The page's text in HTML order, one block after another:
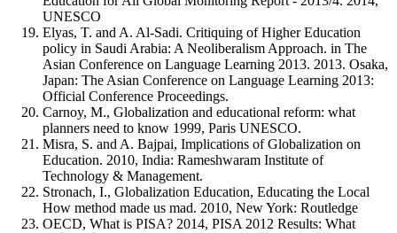
UNESCO
Elyas, T. and A. Al-Sadi. Critiquing of Higher Education
policy in Saudi Arabia: A Neoliberalism Approach. in The
Asian Conference on Language Learning 2013. 2013. Osaka,
Japan: The Asian Conference on Language Learning 2013:
Official Conference Proceedings.
Carnoy, M., Globalization and educational reform: what
planners need to know 1999, Paris UNESCO.
Misra, S. and A. Bajpai, Implications of Globalization on
Education. 2010, India: Rameshwaram Institute of
Technology & Management.
Stronach, I., Globalization Education, Educating the Local
How method made us mad. 2010, New York: Routledge
OECD, What is PISA? 2014, PISA 2012 Results: What